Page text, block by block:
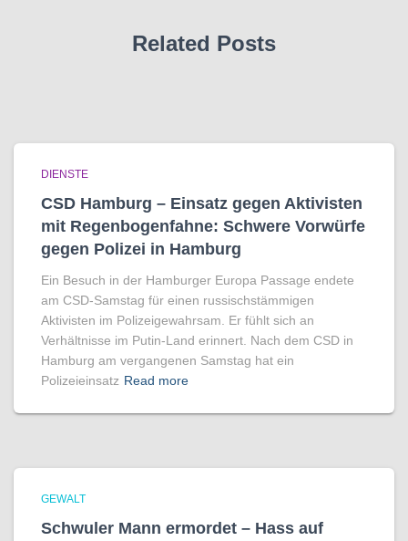
Related Posts
DIENSTE
CSD Hamburg – Einsatz gegen Aktivisten
mit Regenbogen­fahne: Schwere Vorwürfe
gegen Polizei in Hamburg
Ein Besuch in der Hamburger Europa Passage endete
am CSD-Samstag für einen russischstämmigen
Aktivisten im Polizeigewahrsam. Er fühlt sich an
Verhältnisse im Putin-Land erinnert. Nach dem CSD in
Hamburg am vergangenen Samstag hat ein
Polizeieinsatz Read more
GEWALT
Schwuler Mann ermordet – Hass auf